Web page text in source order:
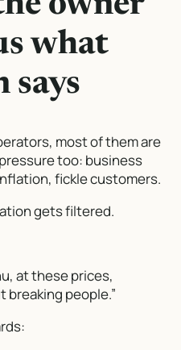
what
says
most of them are
too: business
fickle customers.
gets filtered.
at these prices,
people.”